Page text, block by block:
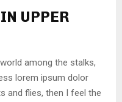
UPPER
among the stalks,
lorem ipsum dolor
and flies, then I feel the